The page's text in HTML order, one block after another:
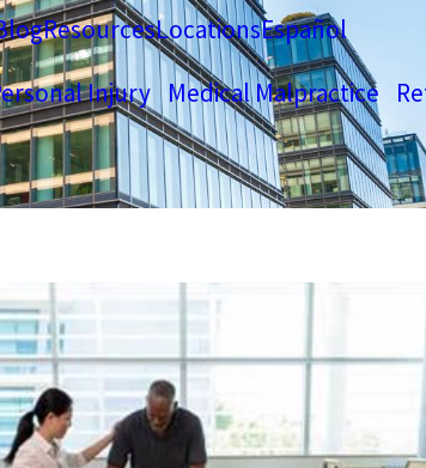
ResourcesLocationsEspañol
Injury Medical Malpractice